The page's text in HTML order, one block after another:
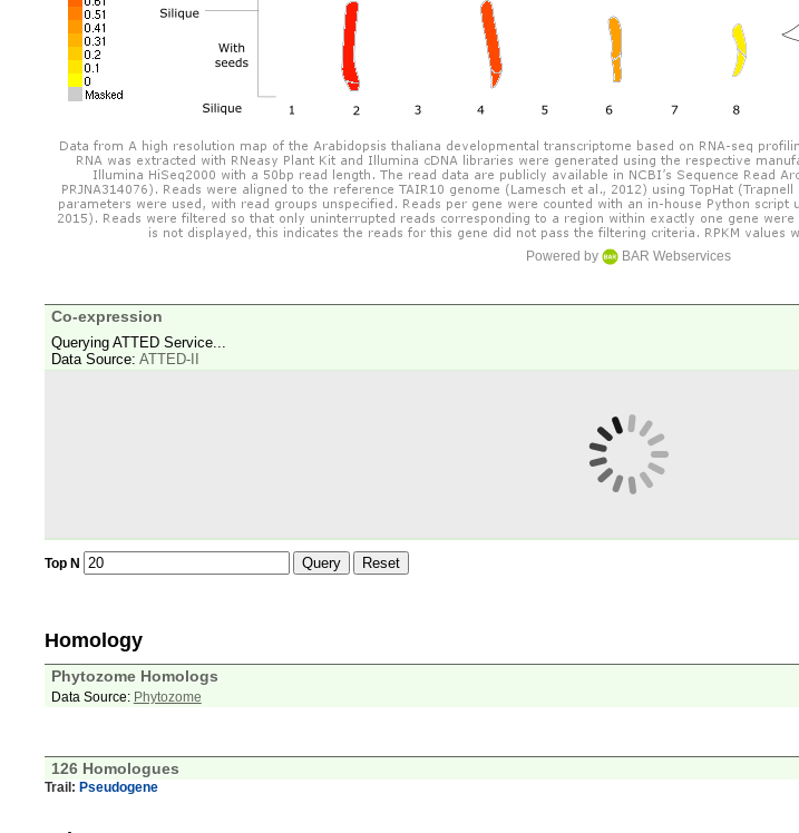
Powered by BAR Webservices
Co-expression
Querying ATTED Service...
Data Source: ATTED-II
Top N Query Reset
Homology
Phytozome Homologs
Data Source: Phytozome
126 Homologues
Trail: Pseudogene